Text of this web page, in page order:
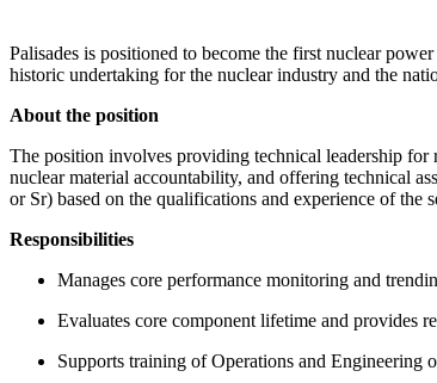
Palisades is positioned to become the first nuclear
historic undertaking for the nuclear industry and the
About the position
The position involves providing technical leadership
nuclear material accountability, and offering technical
or Sr) based on the qualifications and experience of the
Responsibilities
Manages core performance monitoring and
Evaluates core component lifetime and provides
Supports training of Operations and Engineering